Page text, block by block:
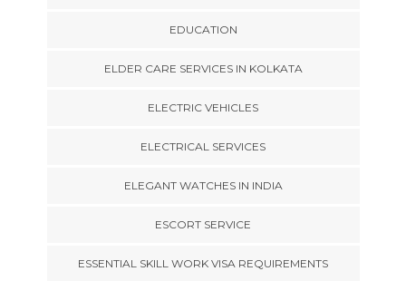
EDUCATION
ELDER CARE SERVICES IN KOLKATA
ELECTRIC VEHICLES
ELECTRICAL SERVICES
ELEGANT WATCHES IN INDIA
ESCORT SERVICE
ESSENTIAL SKILL WORK VISA REQUIREMENTS